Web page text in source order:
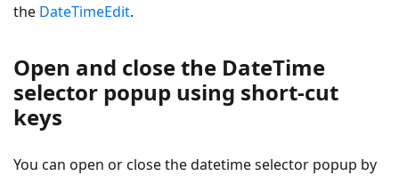
the DateTimeEdit.
Open and close the DateTime
selector popup using short-cut
keys
You can open or close the datetime selector popup by